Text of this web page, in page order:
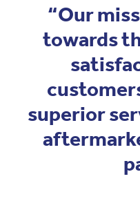
Pro-Speed - Brass
Patriot - Abrasives
NRG - Lighting
USA Workshop
Codan Rubber
“Our
towards
superior